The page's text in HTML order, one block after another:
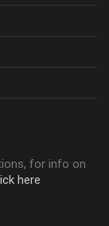
for info on
here